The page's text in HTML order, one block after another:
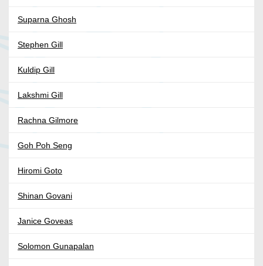
Suparna Ghosh
Stephen Gill
Kuldip Gill
Lakshmi Gill
Rachna Gilmore
Goh Poh Seng
Hiromi Goto
Shinan Govani
Janice Goveas
Solomon Gunapalan